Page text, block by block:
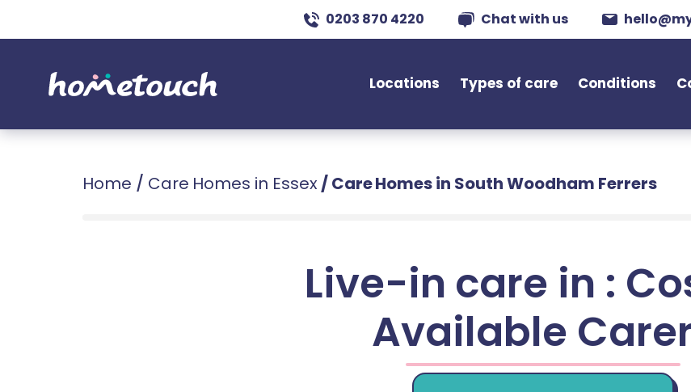
0203 870 4220 Chat with us
Locations Types of care Conditions
Home / Care Homes in Essex /Care Homes in South Woodham Ferrers
Live-in care in :
Available